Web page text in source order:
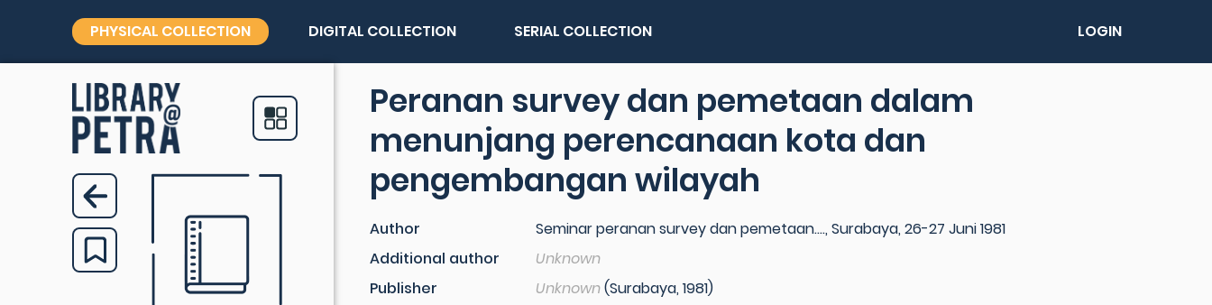
PHYSICAL COLLECTION DIGITAL COLLECTION SERIAL COLLECTION LOGIN
Peranan survey dan pemetaan dalam
menunjang perencanaan kota dan
pengembangan wilayah
Author
Seminar peranan survey dan pemetaan...., Surabaya, 26-27 Juni 1981
Additional author
Unknown
Publisher
Unknown(Surabaya, 1981)